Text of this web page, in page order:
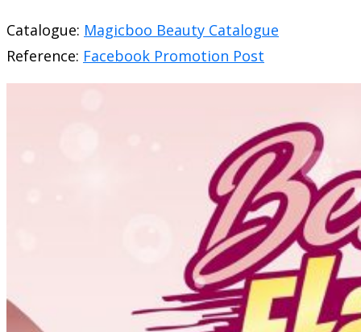
Catalogue: Magicboo Beauty Catalogue
Reference: Facebook Promotion Post